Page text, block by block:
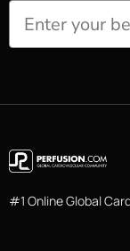
#1 Online Global